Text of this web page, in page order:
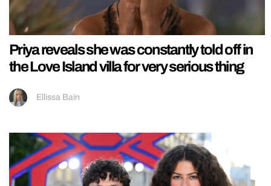
Priya reveals she was constantly told off in
the Love Island villa for very serious thing
Ellissa Bain